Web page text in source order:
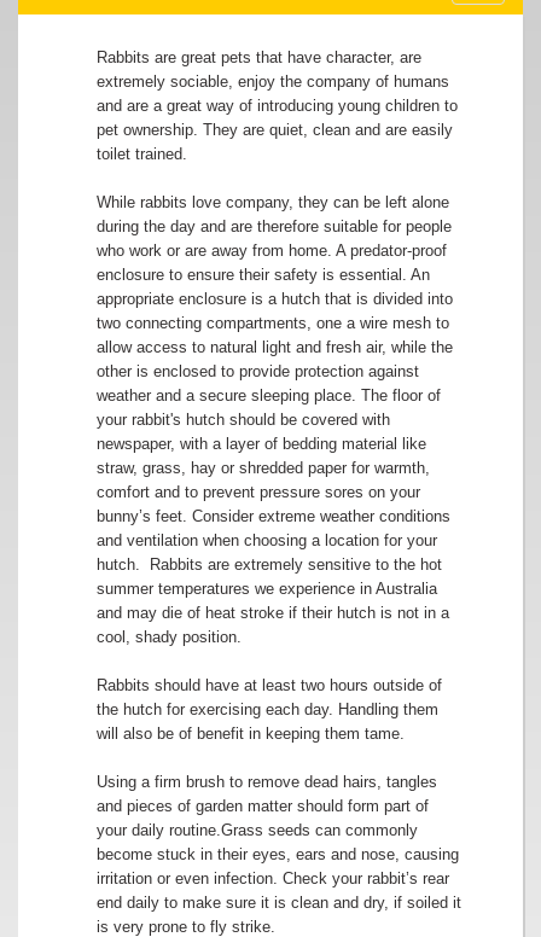
Rabbits are great pets that have character, are
extremely sociable, enjoy the company of humans
and are a great way of introducing young children to
pet ownership. They are quiet, clean and are easily
toilet trained.
While rabbits love company, they can be left alone
during the day and are therefore suitable for people
who work or are away from home. A predator-proof
enclosure to ensure their safety is essential. An
appropriate enclosure is a hutch that is divided into
two connecting compartments, one a wire mesh to
allow access to natural light and fresh air, while the
other is enclosed to provide protection against
weather and a secure sleeping place. The floor of
your rabbit's hutch should be covered with
newspaper, with a layer of bedding material like
straw, grass, hay or shredded paper for warmth,
comfort and to prevent pressure sores on your
bunny’s feet. Consider extreme weather conditions
and ventilation when choosing a location for your
hutch. Rabbits are extremely sensitive to the hot
summer temperatures we experience in Australia
and may die of heat stroke if their hutch is not in a
cool, shady position.
Rabbits should have at least two hours outside of
the hutch for exercising each day. Handling them
will also be of benefit in keeping them tame.
Using a firm brush to remove dead hairs, tangles
and pieces of garden matter should form part of
your daily routine.Grass seeds can commonly
become stuck in their eyes, ears and nose, causing
irritation or even infection. Check your rabbit’s rear
end daily to make sure it is clean and dry, if soiled it
is very prone to fly strike.